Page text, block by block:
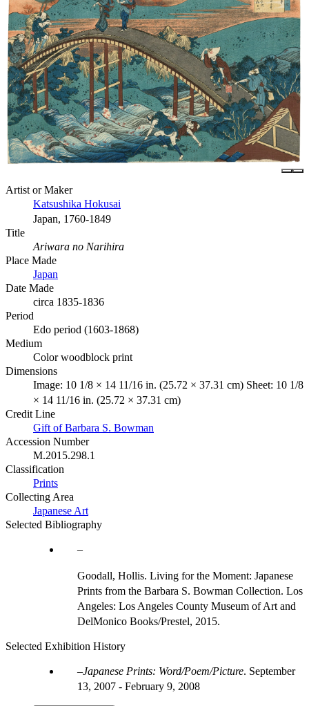
Artist or Maker
Katsushika Hokusai
Japan, 1760-1849
Title
Ariwara no Narihira
Place Made
Japan
Date Made
circa 1835-1836
Period
Edo period (1603-1868)
Medium
Color woodblock print
Dimensions
Image: 10 1/8 × 14 11/16 in. (25.72 × 37.31 cm) Sheet: 10 1/8
× 14 11/16 in. (25.72 × 37.31 cm)
Credit Line
Gift of Barbara S. Bowman
Accession Number
M.2015.298.1
Classification
Prints
Collecting Area
Japanese Art
Selected Bibliography
Goodall, Hollis. Living for the Moment: Japanese
Prints from the Barbara S. Bowman Collection. Los
Angeles: Los Angeles County Museum of Art and
DelMonico Books/Prestel, 2015.
Selected Exhibition History
Japanese Prints: Word/Poem/Picture. September
13, 2007 - February 9, 2008